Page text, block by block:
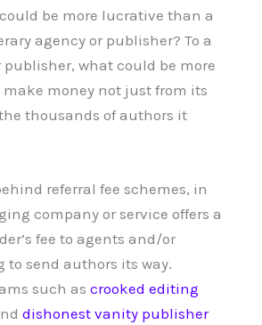
be more lucrative than a
agency or publisher? To a
publisher, what could be more
money not just from its
thousands of authors it
referral fee schemes, in
company or service offers a
fee to agents and/or
send authors its way.
such as crooked editing
dishonest vanity publisher